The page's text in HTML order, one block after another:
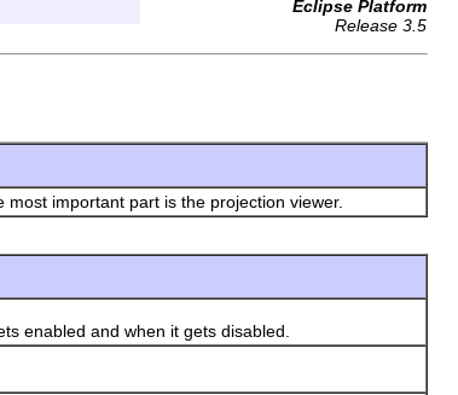
Eclipse Platform
Release 3.5
important part is the projection viewer.
enabled and when it gets disabled.